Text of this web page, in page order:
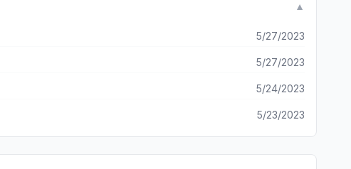
▼
5/27/2023
5/27/2023
5/24/2023
5/23/2023